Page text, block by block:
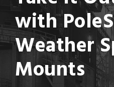
with
Weather
Mounts